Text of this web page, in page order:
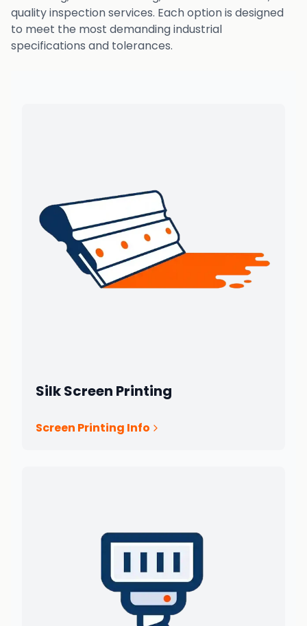
quality inspection services. Each option is designed
to meet the most demanding industrial
specifications and tolerances.
Silk Screen Printing
Screen Printing Info